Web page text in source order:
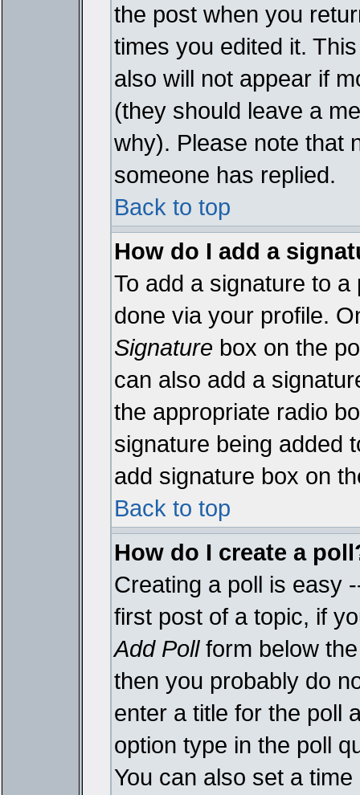
the post when you
times you edited it.
also will not appear if
(they should leave a
why). Please note that
someone has replied.
Back to top
How do I add a
To add a signature to
done via your profile.
Signature box on the
can also add a
the appropriate radio
signature being added
add signature box on
Back to top
How do I create a
Creating a poll is easy
first post of a topic, if
Add Pollform below
then you probably do
enter a title for the poll
option type in the poll
You can also set a